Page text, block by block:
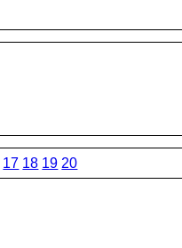
17 18 19 20